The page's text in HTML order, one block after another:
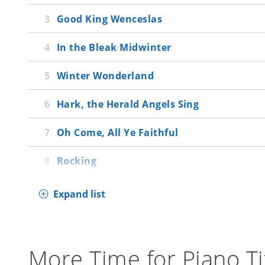
Good King Wenceslas
In the Bleak Midwinter
Winter Wonderland
Hark, the Herald Angels Sing
Oh Come, All Ye Faithful
Rocking
Expand list
More Time for Piano